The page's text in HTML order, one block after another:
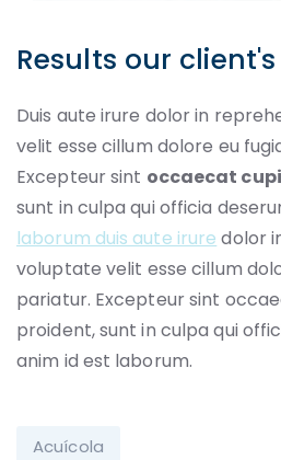
Results our
Duis aute irure dolor in
velit esse cillum dolore eu
Excepteur sint occaecat
sunt in culpa qui officia
laborum duis aute irure dolor
voluptate velit esse cillum
pariatur. Excepteur sint
proident, sunt in culpa qui
anim id est laborum.
Acuícola